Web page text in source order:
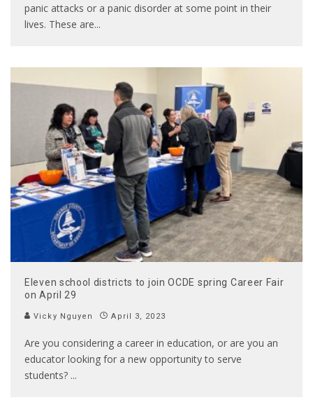
panic attacks or a panic disorder at some point in their
lives. These are...
Eleven school districts to join OCDE spring Career Fair
on April 29
Vicky Nguyen April 3, 2023
Are you considering a career in education, or are you an
educator looking for a new opportunity to serve
students? ...